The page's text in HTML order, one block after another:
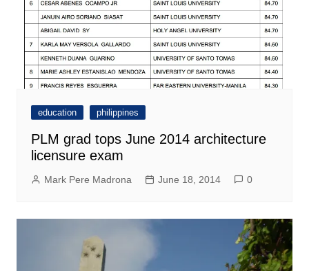
education philippines
PLM grad tops June 2014 architecture
licensure exam
Mark Pere Madrona June 18, 2014 0